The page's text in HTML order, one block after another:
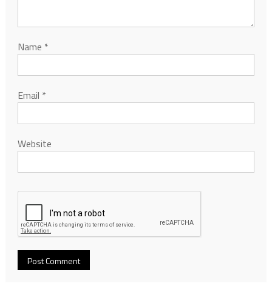
Name *
Email *
Website